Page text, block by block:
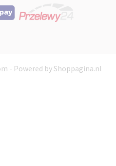
- Powered by Shoppagina.nl